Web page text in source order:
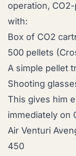
operation,
with:
Box of CO2
500 pellets
A simple pellet
Shooting
This gives him
immediately on
Air Venturi
450